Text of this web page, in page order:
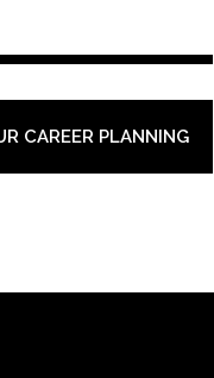
CAREER PLANNING